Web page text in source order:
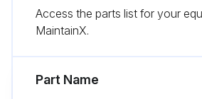
Run this procedure
Access the parts list for your
MaintainX.
Part Name